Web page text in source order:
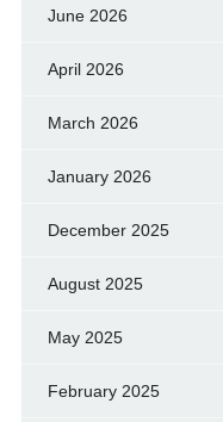
June 2026
April 2026
March 2026
January 2026
December 2025
August 2025
May 2025
February 2025